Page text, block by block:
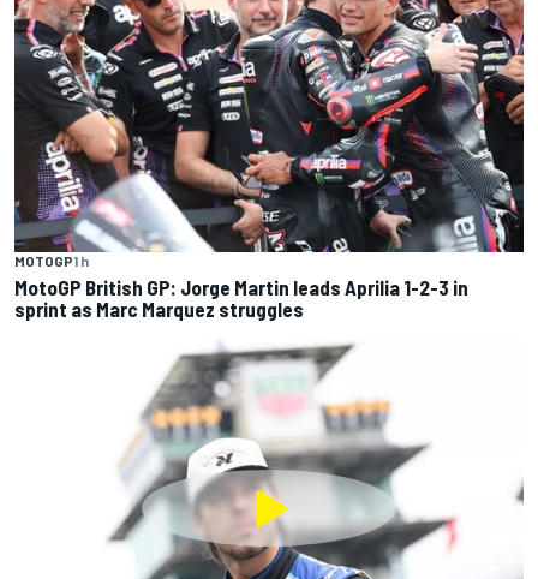
MOTOGP1 h
MotoGP British GP: Jorge Martin leads Aprilia 1-2-3 in
sprint as Marc Marquez struggles